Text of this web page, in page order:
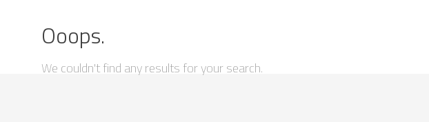
Ooops.
We couldn't find any results for your search.